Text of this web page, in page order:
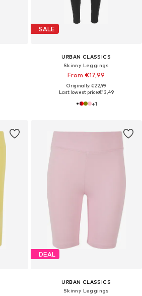
SALE
URBAN CLASSICS
Skinny Leggings
From €17,99
Originally: €22,99
Last lowest price:€13,49
+1
DEAL
URBAN CLASSICS
Skinny Leggings